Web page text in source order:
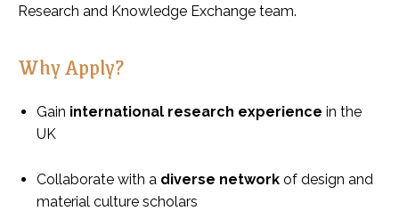
Research and Knowledge Exchange team.
Why Apply?
Gain international research experience in the
UK
Collaborate with a diverse network of design and
material culture scholars